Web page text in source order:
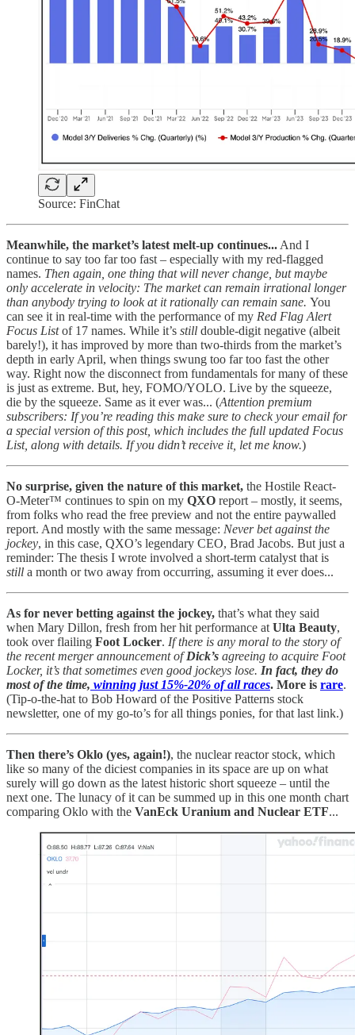
Source: FinChat
Meanwhile, the market’s latest melt-up continues... And I
continue to say too far too fast – especially with my red-flagged
names. Then again, one thing that will never change, but maybe
only accelerate in velocity: The market can remain irrational longer
than anybody trying to look at it rationally can remain sane. You
can see it in real-time with the performance of my Red Flag Alert
Focus Listof 17 names. While it’s still double-digit negative (albeit
barely!), it has improved by more than two-thirds from the market’s
depth in early April, when things swung too far too fast the other
way. Right now the disconnect from fundamentals for many of these
is just as extreme. But, hey, FOMO/YOLO. Live by the squeeze,
die by the squeeze. Same as it ever was... (Attention premium
subscribers: If you’re reading this make sure to check your email for
a special version of this post, which includes the full updated Focus
List, along with details. If you didn’t receive it, let me know.)
No surprise, given the nature of this market, the Hostile React-
O-Meter™ continues to spin on my QXO report – mostly, it seems,
from folks who read the free preview and not the entire paywalled
report. And mostly with the same message: Never bet against the
jockey, in this case, QXO’s legendary CEO, Brad Jacobs. But just a
reminder: The thesis I wrote involved a short-term catalyst that is
still a month or two away from occurring, assuming it ever does...
As for never betting against the jockey, that’s what they said
when Mary Dillon, fresh from her hit performance at Ulta Beauty,
took over flailing Foot Locker. If there is any moral to the story of
the recent merger announcement ofDick’s agreeing to acquire Foot
Locker, it’s that sometimes even good jockeys lose. In fact, they do
most of the time, winning just 15%-20% of all races. More is rare.
(Tip-o-the-hat to Bob Howard of the Positive Patterns stock
newsletter, one of my go-to’s for all things ponies, for that last link.)
Then there’s Oklo (yes, again!), the nuclear reactor stock, which
like so many of the diciest companies in its space are up on what
surely will go down as the latest historic short squeeze – until the
next one. The lunacy of it can be summed up in this one month chart
comparing Oklo with the VanEck Uranium and Nuclear ETF...